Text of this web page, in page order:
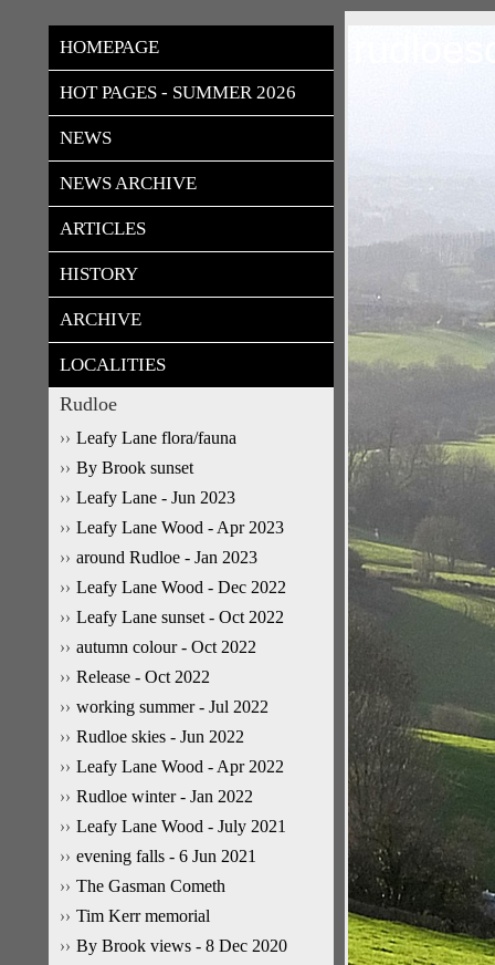
HOMEPAGE
HOT PAGES - SUMMER 2026
NEWS
NEWS ARCHIVE
ARTICLES
HISTORY
ARCHIVE
LOCALITIES
Rudloe
Leafy Lane flora/fauna
By Brook sunset
Leafy Lane - Jun 2023
Leafy Lane Wood - Apr 2023
around Rudloe - Jan 2023
Leafy Lane Wood - Dec 2022
Leafy Lane sunset - Oct 2022
autumn colour - Oct 2022
Release - Oct 2022
working summer - Jul 2022
Rudloe skies - Jun 2022
Leafy Lane Wood - Apr 2022
Rudloe winter - Jan 2022
Leafy Lane Wood - July 2021
evening falls - 6 Jun 2021
The Gasman Cometh
Tim Kerr memorial
By Brook views - 8 Dec 2020